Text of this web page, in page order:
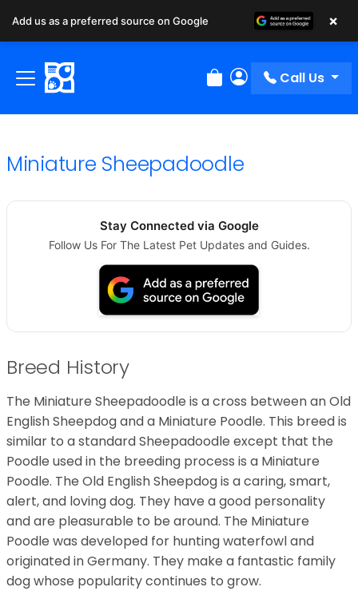
Review Order
My Account
Call Us
Miniature Sheepadoodle
Stay Connected via Google
Follow Us For The Latest Pet Updates and Guides.
Breed History
The Miniature Sheepadoodle is a cross between an Old
English Sheepdog and a Miniature Poodle. This breed is
similar to a standard Sheepadoodle except that the
Poodle used in the breeding process is a Miniature
Poodle. The Old English Sheepdog is a caring, smart,
alert, and loving dog. They have a good personality
and are pleasurable to be around. The Miniature
Poodle was developed for hunting waterfowl and
originated in Germany. They make a fantastic family
dog whose popularity continues to grow.
Add us as a preferred source on Google ×